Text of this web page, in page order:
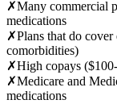
✗Many commercial
medications
✗Plans that do
comorbidities)
✗High copays
✗Medicare and
medications